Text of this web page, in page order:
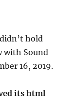
hold
with Sound
16, 2019.
its html